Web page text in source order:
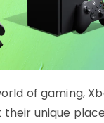
of gaming,
unique